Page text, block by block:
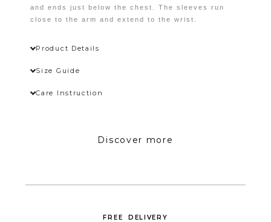
and ends just below the chest. The sleeves run
close to the arm and extend to the wrist.
Product Details
Size Guide
Care Instruction
Discover more
FREE DELIVERY